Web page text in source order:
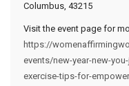
Columbus, 43215
Visit the event page for
https://
events/new-year-new-
exercise-tips-for-